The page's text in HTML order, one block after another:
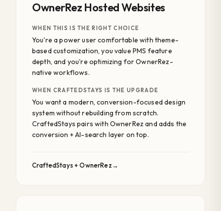
OwnerRez Hosted Websites
WHEN THIS IS THE RIGHT CHOICE
You're a power user comfortable with theme-
based customization, you value PMS feature
depth, and you're optimizing for OwnerRez-
native workflows.
WHEN CRAFTEDSTAYS IS THE UPGRADE
You want a modern, conversion-focused design
system without rebuilding from scratch.
CraftedStays pairs with OwnerRez and adds the
conversion + AI-search layer on top.
CraftedStays + OwnerRez